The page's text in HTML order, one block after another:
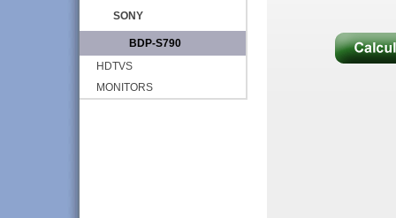
SONY
BDP-S790
HDTVS
MONITORS